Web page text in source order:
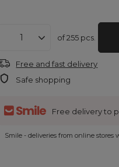
of255 pcs.
Free and fast delivery
Safe shopping
Free delivery to
Smile - deliveries from online stores